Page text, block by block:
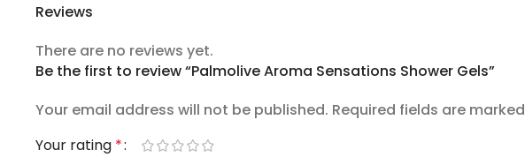
Reviews
There are no reviews yet.
Be the first to review “Palmolive Aroma Sensations Shower Gels”
Your email address will not be published. Required fields are marked
Your rating *